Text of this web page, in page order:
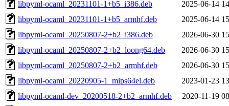
libpyml-ocaml_20231101-1+b5_i386.deb
2025-06-14
libpyml-ocaml_20231101-1+b5_armhf.deb
2025-06-14
libpyml-ocaml_20250807-2+b2_i386.deb
2026-06-30
libpyml-ocaml_20250807-2+b2_loong64.deb
2026-06-30
libpyml-ocaml_20250807-2+b2_armhf.deb
2026-06-30
libpyml-ocaml_20220905-1_mips64el.deb
2023-01-23
libpyml-ocaml-dev_20200518-2+b2_armhf.deb
2020-11-19